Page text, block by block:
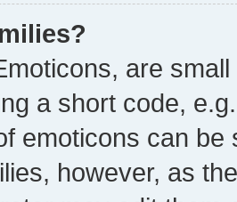
are
a short code,
emoticons can
however, as